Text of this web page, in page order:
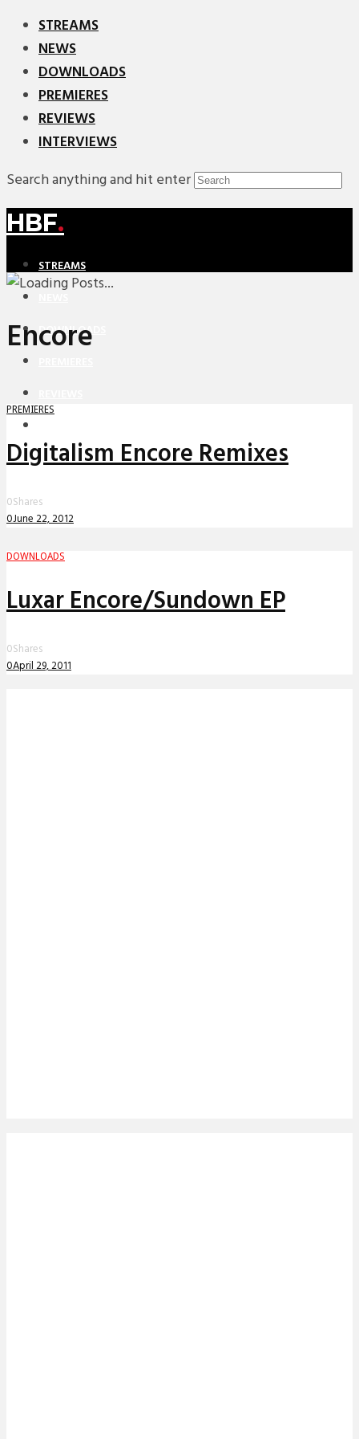
STREAMS
NEWS
DOWNLOADS
PREMIERES
REVIEWS
INTERVIEWS
Search anything and hit enter
HBF.
STREAMS
DOWNLOADS
Encore
PREMIERES
Digitalism Encore Remixes
0Shares
0June 22, 2012
DOWNLOADS
Luxar Encore/Sundown EP
0Shares
0April 29, 2011